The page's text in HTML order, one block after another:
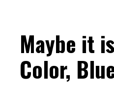
Maybe it
Color,